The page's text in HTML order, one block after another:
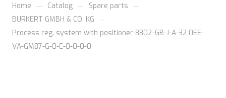
Home — Catalog — Spare parts —
BURKERT GMBH & CO. KG —
Process reg. system with positioner 8802-GB-J-A-32,0EE-
VA-GM87-G-0-E-0-0-0-0